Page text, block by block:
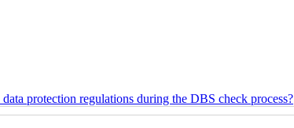
protection regulations during the DBS check process?